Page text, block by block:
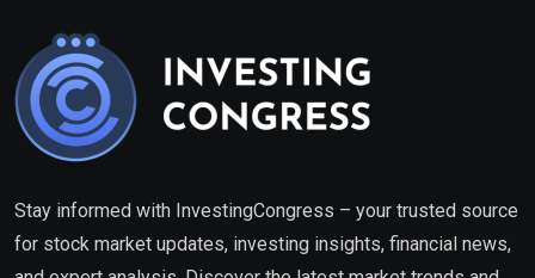
Stay informed with InvestingCongress – your trusted source
for stock market updates, investing insights, financial news,